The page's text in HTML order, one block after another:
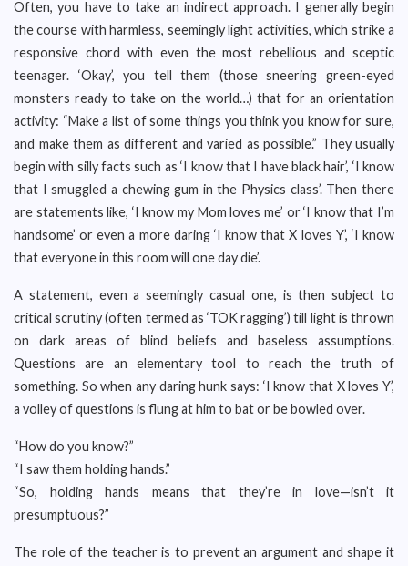
Often, you have to take an indirect approach. I generally begin
the course with harmless, seemingly light activities, which strike a
responsive chord with even the most rebellious and sceptic
teenager. ‘Okay’, you tell them (those sneering green-eyed
monsters ready to take on the world…) that for an orientation
activity: “Make a list of some things you think you know for sure,
and make them as different and varied as possible.” They usually
begin with silly facts such as ‘I know that I have black hair’, ‘I know
that I smuggled a chewing gum in the Physics class’. Then there
are statements like, ‘I know my Mom loves me’ or ‘I know that I’m
handsome’ or even a more daring ‘I know that X loves Y’, ‘I know
that everyone in this room will one day die’.
A statement, even a seemingly casual one, is then subject to
critical scrutiny (often termed as ‘TOK ragging’) till light is thrown
on dark areas of blind beliefs and baseless assumptions.
Questions are an elementary tool to reach the truth of
something. So when any daring hunk says: ‘I know that X loves Y’,
a volley of questions is flung at him to bat or be bowled over.
“How do you know?”
“I saw them holding hands.”
“So, holding hands means that they’re in love—isn’t it
presumptuous?”
The role of the teacher is to prevent an argument and shape it